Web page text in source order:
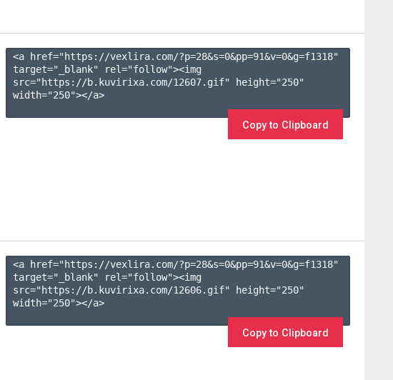
<a href="https://vexlira.com/?p=28&s=0&pp=91&v=0&g=f1318"
target="_blank" rel="follow"><img
src="https://b.kuvirixa.com/12607.gif" height="250"
width="250"></a>
Copy to Clipboard
<a href="https://vexlira.com/?p=28&s=0&pp=91&v=0&g=f1318"
target="_blank" rel="follow"><img
src="https://b.kuvirixa.com/12606.gif" height="250"
width="250"></a>
Copy to Clipboard